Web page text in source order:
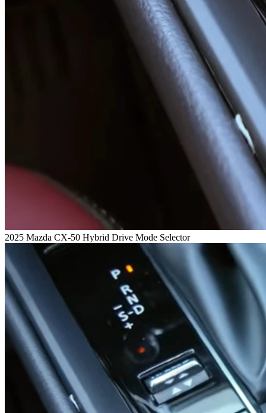
2025 Mazda CX-50 Hybrid Drive Mode Selector